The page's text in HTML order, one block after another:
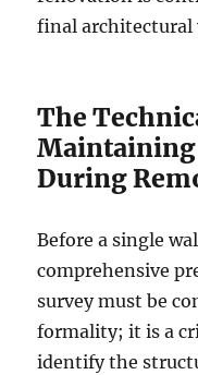
final architectural
The
During
Before a single
comprehensive
survey must be
formality; it is a
identify the